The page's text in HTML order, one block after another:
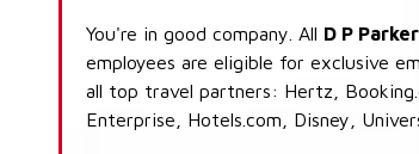
You're in good company. All D P
employees are eligible for exclusive
all top travel partners: Hertz,
Enterprise, Hotels.com, Disney,